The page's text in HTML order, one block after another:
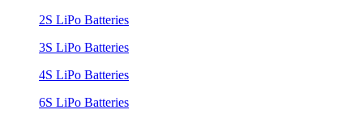
2S LiPo Batteries
3S LiPo Batteries
4S LiPo Batteries
6S LiPo Batteries